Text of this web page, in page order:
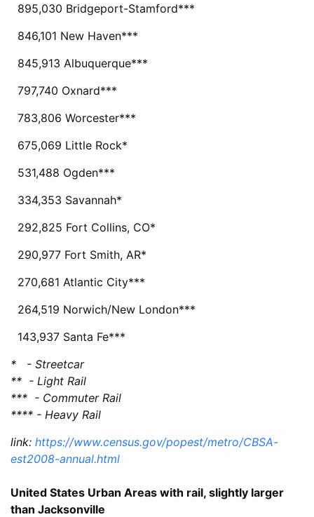
895,030 Bridgeport-Stamford***
846,101 New Haven***
845,913 Albuquerque***
797,740 Oxnard***
783,806 Worcester***
675,069 Little Rock*
531,488 Ogden***
334,353 Savannah*
292,825 Fort Collins, CO*
290,977 Fort Smith, AR*
270,681 Atlantic City***
264,519 Norwich/New London***
143,937 Santa Fe***
* - Streetcar
** - Light Rail
*** - Commuter Rail
**** - Heavy Rail
link: https://www.census.gov/popest/metro/CBSA-
est2008-annual.html
United States Urban Areas with rail, slightly larger
than Jacksonville